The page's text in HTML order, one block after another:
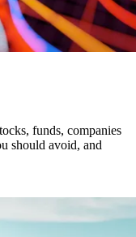
funds, companies
should avoid, and